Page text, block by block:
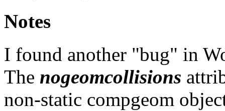
Notes
I found another "bug" in
The nogeomcollisions
non-static compgeom